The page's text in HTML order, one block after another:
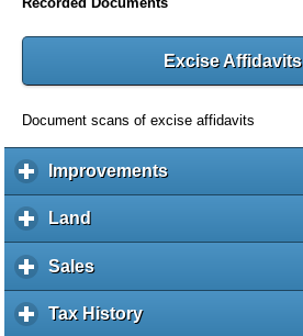
Excise Affidavits
Document scans of excise affidavits
Improvementsc
l
Land
l
i
k
Salesc
l
i
Tax Historyc